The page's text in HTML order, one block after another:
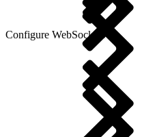
Configure WebSockets